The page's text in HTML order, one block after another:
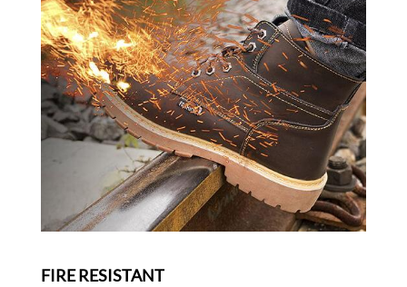
FIRE RESISTANT